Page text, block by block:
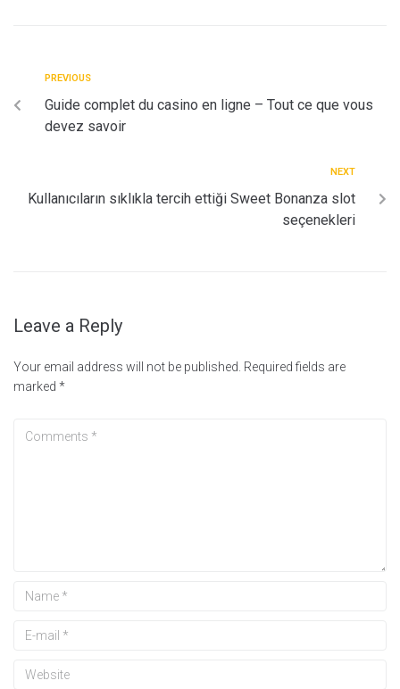
PREVIOUS
Guide complet du casino en ligne – Tout ce que vous
devez savoir
NEXT
Kullanıcıların sıklıkla tercih ettiği Sweet Bonanza slot
seçenekleri
Leave a Reply
Your email address will not be published. Required fields are
marked *